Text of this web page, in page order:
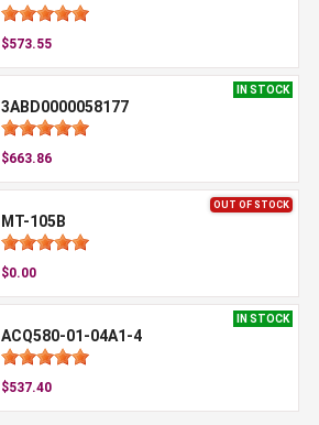
$573.55
IN STOCK
3ABD0000058177
$663.86
OUT OF STOCK
MT-105B
$0.00
IN STOCK
ACQ580-01-04A1-4
$537.40